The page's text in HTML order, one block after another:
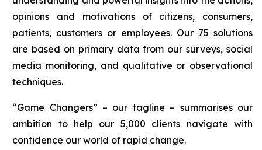
opinions and motivations of citizens, consumers,
patients, customers or employees. Our 75 solutions
are based on primary data from our surveys, social
media monitoring, and qualitative or observational
techniques.
“Game Changers” – our tagline – summarises our
ambition to help our 5,000 clients navigate with
confidence our world of rapid change.